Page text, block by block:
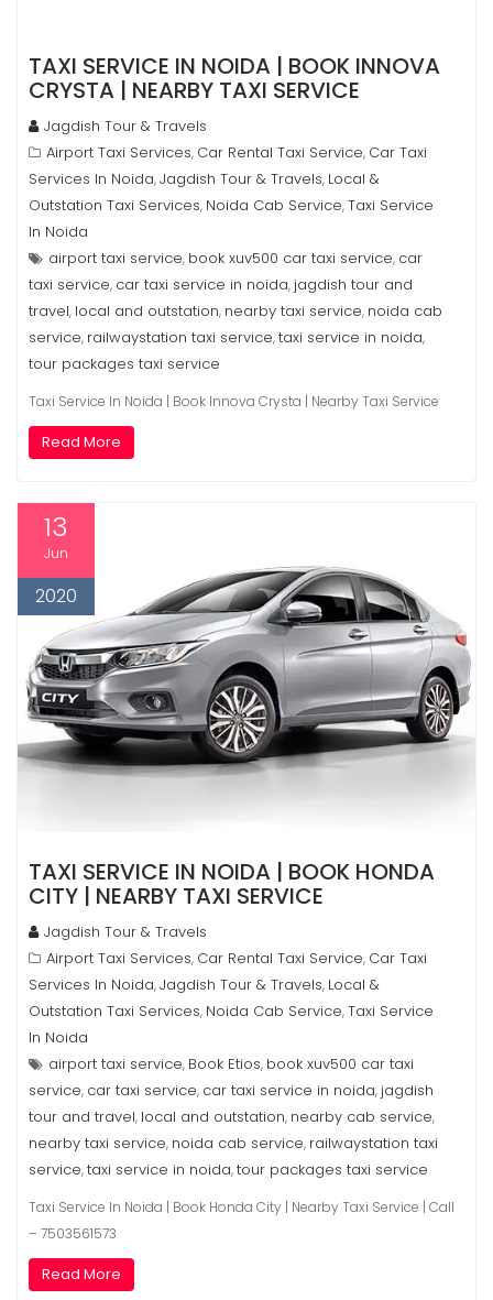
TAXI SERVICE IN NOIDA | BOOK INNOVA
CRYSTA | NEARBY TAXI SERVICE
Jagdish Tour & Travels
Airport Taxi Services, Car Rental Taxi Service, Car Taxi
Services In Noida,Jagdish Tour & Travels, Local &
Outstation Taxi Services, Noida Cab Service,Taxi Service
In Noida
airport taxi service, book xuv500 car taxi service, car
taxi service, car taxi service in noida, jagdish tour and
travel, local and outstation, nearby taxi service, noida cab
service, railwaystation taxi service,taxi service in noida,
tour packages taxi service
Taxi Service In Noida | Book Innova Crysta | Nearby Taxi Service
Read More
13
Jun
2020
TAXI SERVICE IN NOIDA | BOOK HONDA
CITY | NEARBY TAXI SERVICE
Jagdish Tour & Travels
Airport Taxi Services, Car Rental Taxi Service, Car Taxi
Services In Noida,Jagdish Tour & Travels, Local &
Outstation Taxi Services, Noida Cab Service,Taxi Service
In Noida
airport taxi service, Book Etios, book xuv500 car taxi
service, car taxi service, car taxi service in noida, jagdish
tour and travel, local and outstation, nearby cab service,
nearby taxi service, noida cab service, railwaystation taxi
service,taxi service in noida,tour packages taxi service
Taxi Service In Noida | Book Honda City | Nearby Taxi Service | Call
– 7503561573
Read More